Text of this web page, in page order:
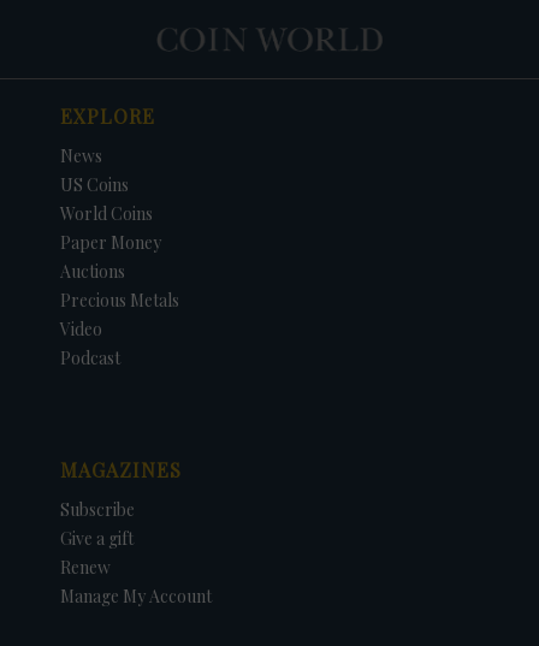
EXPLORE
News
US Coins
World Coins
Paper Money
Auctions
Precious Metals
Video
Podcast
MAGAZINES
Subscribe
Give a gift
Renew
Manage My Account